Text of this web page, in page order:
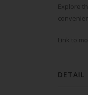
Explore
Link to
DETAIL